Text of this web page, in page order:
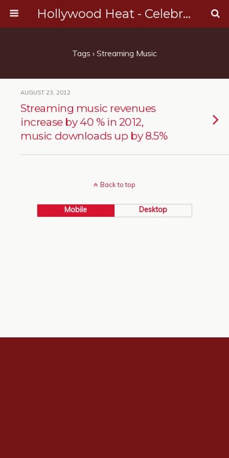
Hollywood Heat - Celebrity, Entertainment & Music News
Tags › Streaming Music
AUGUST 23, 2012
Streaming music revenues
increase by 40 % in 2012,
music downloads up by 8.5%
Back to top
Mobile Desktop